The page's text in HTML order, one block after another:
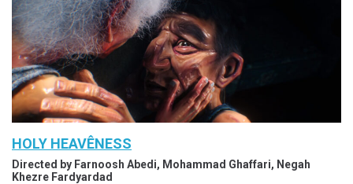
HOLY HEAVÊNESS
Directed by Farnoosh Abedi, Mohammad Ghaffari, Negah
Khezre Fardyardad